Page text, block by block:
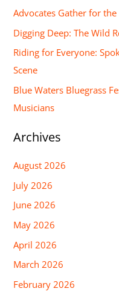
f
o
r
:
Advocates Gather for
Digging Deep: The Wild
Riding for Everyone:
Scene
Blue Waters Bluegrass
Musicians
Archives
August 2026
July 2026
June 2026
May 2026
April 2026
March 2026
February 2026